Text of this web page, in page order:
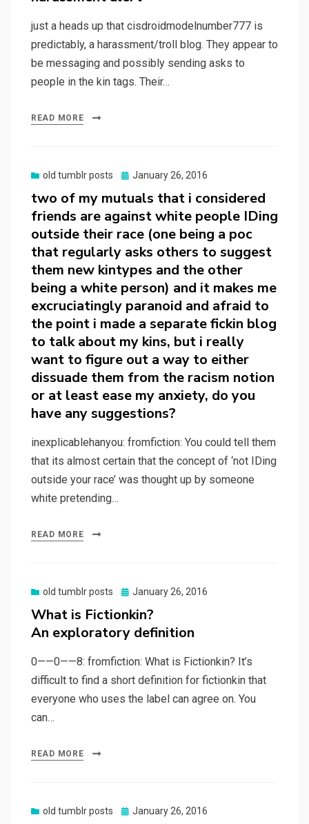
just a heads up that cisdroidmodelnumber777 is
predictably, a harassment/troll blog. They appear to
be messaging and possibly sending asks to
people in the kin tags. Their…
READ MORE
old tumblr posts
Posted
January 26, 2016
two of my mutuals that i considered
friends are against white people IDing
outside their race (one being a poc
that regularly asks others to suggest
them new kintypes and the other
being a white person) and it makes me
excruciatingly paranoid and afraid to
the point i made a separate fickin blog
to talk about my kins, but i really
want to figure out a way to either
dissuade them from the racism notion
or at least ease my anxiety, do you
have any suggestions?
inexplicablehanyou: fromfiction: You could tell them
that its almost certain that the concept of ‘not IDing
outside your race’ was thought up by someone
white pretending…
READ MORE
old tumblr posts
Posted
January 26, 2016
What is Fictionkin?
An exploratory definition
0——0——8: fromfiction: What is Fictionkin? It’s
difficult to find a short definition for fictionkin that
everyone who uses the label can agree on. You
can…
READ MORE
old tumblr posts
Posted
January 26, 2016